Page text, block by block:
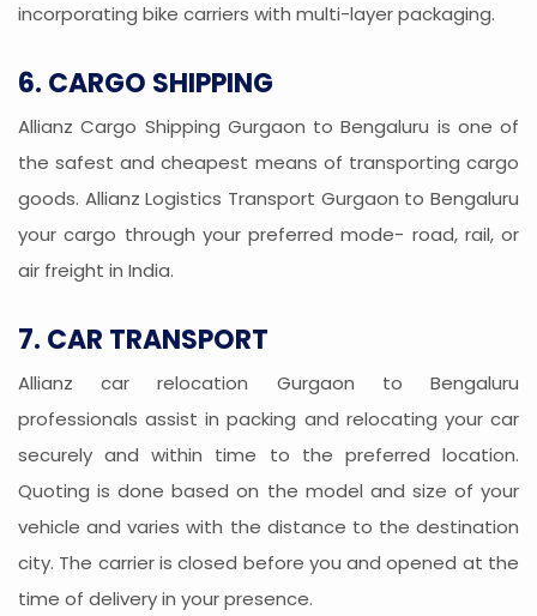
incorporating bike carriers with multi-layer packaging.
6. CARGO SHIPPING
Allianz Cargo Shipping Gurgaon to Bengaluru is one of
the safest and cheapest means of transporting cargo
goods. Allianz Logistics Transport Gurgaon to Bengaluru
your cargo through your preferred mode- road, rail, or
air freight in India.
7. CAR TRANSPORT
Allianz car relocation Gurgaon to Bengaluru
professionals assist in packing and relocating your car
securely and within time to the preferred location.
Quoting is done based on the model and size of your
vehicle and varies with the distance to the destination
city. The carrier is closed before you and opened at the
time of delivery in your presence.